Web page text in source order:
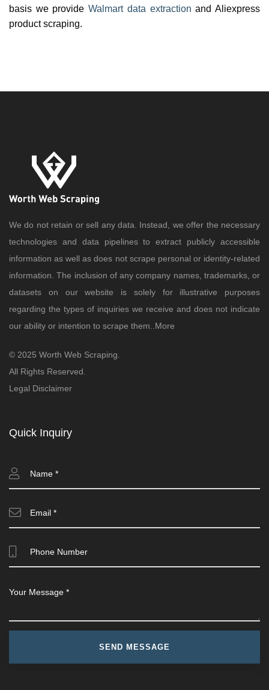
basis we provideWalmart data extraction and Aliexpress
product scraping.
We do not retain or sell any data. Instead, we offer the necessary
technologies and data pipelines to extract publicly accessible
information as well as does not scrape personal or identity-related
information. The inclusion of any company names, trademarks, or
datasets on our website is solely for illustrative purposes
regarding the types of inquiries we receive and does not indicate
our ability or intention to scrape them..More
© 2025 Worth Web Scraping.
All Rights Reserved.
Legal Disclaimer
Quick Inquiry